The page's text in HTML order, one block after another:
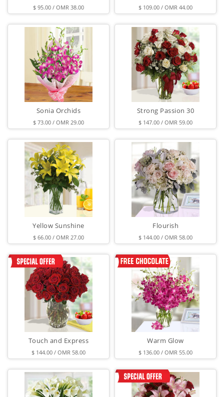
$ 95.00 / OMR 38.00 $ 109.00 / OMR 44.00
Sonia Orchids
$ 73.00 / OMR 29.00
Strong Passion 30
$ 147.00 / OMR 59.00
Yellow Sunshine
$ 66.00 / OMR 27.00
Flourish
$ 144.00 / OMR 58.00
Touch and Express
$ 144.00 / OMR 58.00
Warm Glow
$ 136.00 / OMR 55.00